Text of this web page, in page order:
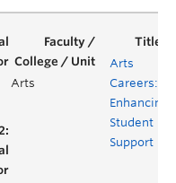
Arts
Arts
Careers:
Enhancing
Student
Support